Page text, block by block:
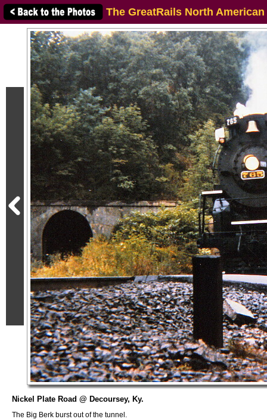
The GreatRails North
Nickel Plate Road @ Decoursey, Ky.
The Big Berk burst out of the tunnel.